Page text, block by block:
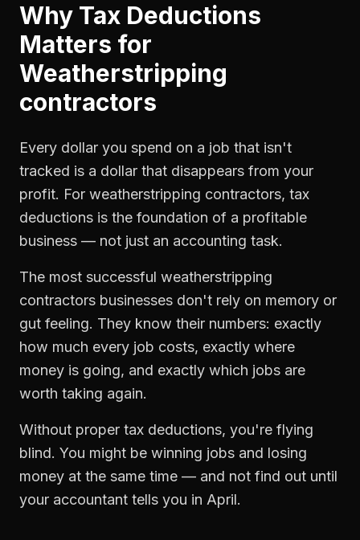
Why Tax Deductions
Matters for
Weatherstripping
contractors
Every dollar you spend on a job that isn't
tracked is a dollar that disappears from your
profit. For weatherstripping contractors, tax
deductions is the foundation of a profitable
business — not just an accounting task.
The most successful weatherstripping
contractors businesses don't rely on memory or
gut feeling. They know their numbers: exactly
how much every job costs, exactly where
money is going, and exactly which jobs are
worth taking again.
Without proper tax deductions, you're flying
blind. You might be winning jobs and losing
money at the same time — and not find out until
your accountant tells you in April.